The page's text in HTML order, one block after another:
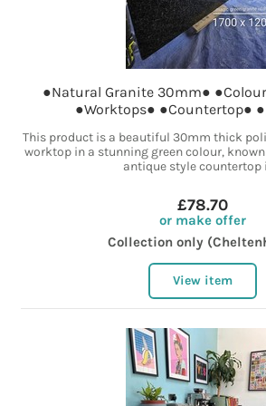
●Natural Granite 30mm●
●Worktops● ●Countertop●
This product is a beautiful 30mm thick
worktop in a stunning green colour, known
antique style countertop
£78.70
or make offer
Collection only
View item